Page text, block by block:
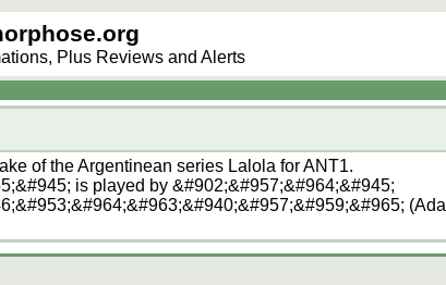
Plus Reviews and Alerts
of the Argentinean series Lalola for ANT1.
is played by &#902;&#957;&#964;&#945;
(Ada